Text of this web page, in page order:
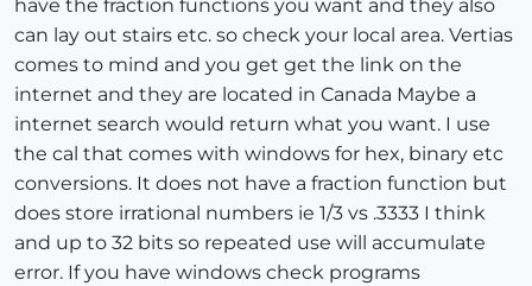
have the fraction functions you want and they also
can lay out stairs etc. so check your local area. Vertias
comes to mind and you get get the link on the
internet and they are located in Canada Maybe a
internet search would return what you want. I use
the cal that comes with windows for hex, binary etc
conversions. It does not have a fraction function but
does store irrational numbers ie 1/3 vs .3333 I think
and up to 32 bits so repeated use will accumulate
error. If you have windows check programs